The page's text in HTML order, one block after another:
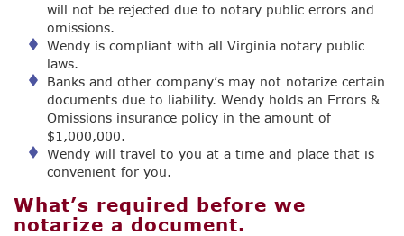
will not be rejected due to notary public errors and
omissions.
Wendy is compliant with all Virginia notary public
laws.
Banks and other company’s may not notarize certain
documents due to liability. Wendy holds an Errors &
Omissions insurance policy in the amount of
$1,000,000.
Wendy will travel to you at a time and place that is
convenient for you.
What’s required before we
notarize a document.